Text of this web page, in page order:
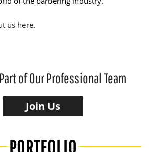
us here.
of Our Professional Team
Join Us
PORTFOLIO